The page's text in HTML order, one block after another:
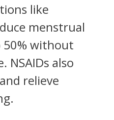
like
menstrual
50% without
NSAIDs also
relieve